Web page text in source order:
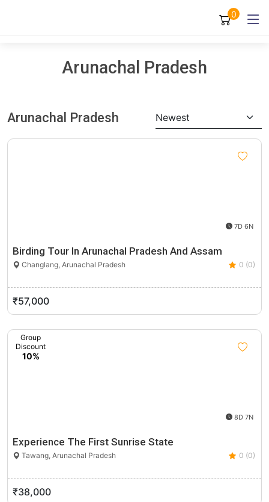
0
Arunachal Pradesh
Arunachal Pradesh Newest
7D 6N
Birding Tour In Arunachal Pradesh And Assam
Changlang, Arunachal Pradesh 0 (0)
₹57,000
Group
Discount
10%
8D 7N
Experience The First Sunrise State
Tawang, Arunachal Pradesh 0 (0)
₹38,000